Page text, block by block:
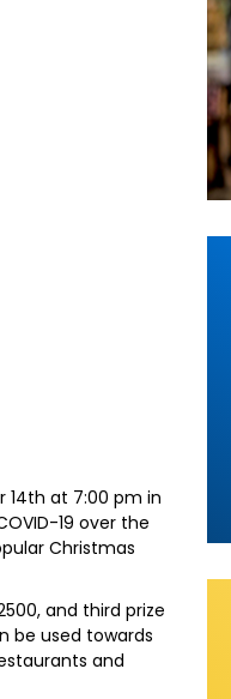
14th at 7:00 pm in
19 over the
Christmas
and third prize
be used towards
and